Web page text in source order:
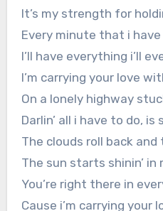
It’s my strength for
Every minute that i
I’ll have everything i’ll
I’m carrying your love
On a lonely highway
Darlin’ all i have to do, is
The clouds roll back
The sun starts shinin’
You’re right there in
Cause i’m carrying your